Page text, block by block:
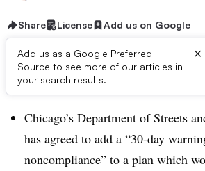
Share License Add us on Google
Add us as a Google Preferred
Source to see more of our articles in
your search results.
×
Dive Brief:
Chicago’s Department of Streets
has agreed to add a “30-day
noncompliance” to a plan which